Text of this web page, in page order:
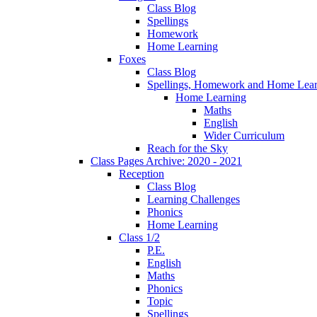
Class Blog
Spellings
Homework
Home Learning
Foxes
Class Blog
Spellings, Homework and Home
Home Learning
Maths
English
Wider Curriculum
Reach for the Sky
Class Pages Archive: 2020 - 2021
Reception
Class Blog
Learning Challenges
Phonics
Home Learning
Class 1/2
P.E.
English
Maths
Phonics
Topic
Spellings